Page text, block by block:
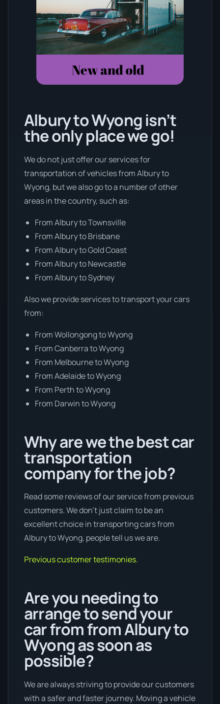
Albury to Wyong isn’t
the only place we go!
We do not just offer our services for
transportation of vehicles from Albury to
Wyong, but we also go to a number of other
areas in the country, such as:
From Albury to Townsville
From Albury to Brisbane
From Albury to Gold Coast
From Albury to Newcastle
From Albury to Sydney
Also we provide services to transport your cars
from:
From Wollongong to Wyong
From Canberra to Wyong
From Melbourne to Wyong
From Adelaide to Wyong
From Perth to Wyong
From Darwin to Wyong
Why are we the best car
transportation
company for the job?
Read some reviews of our service from previous
customers. We don’t just claim to be an
excellent choice in transporting cars from
Albury to Wyong, people tell us we are.
Previous customer testimonies.
Are you needing to
arrange to send your
car from from Albury to
Wyong as soon as
possible?
We are always striving to provide our customers
with a safer and faster journey. Moving a vehicle